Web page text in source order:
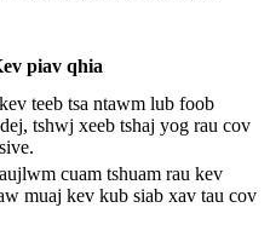
piav qhia
teeb tsa ntawm lub foob
tshwj xeeb tshaj yog rau cov
cuam tshuam rau kev
muaj kev kub siab xav tau cov